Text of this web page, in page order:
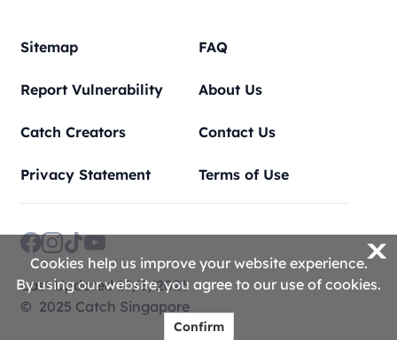
Sitemap FAQ
Report Vulnerability About Us
Catch Creators Contact Us
Privacy Statement Terms of Use
Last Updated 10/8/2026
© 2025 Catch Singapore
X
Cookies help us improve your website experience.
By using our website, you agree to our use of cookies.
Confirm